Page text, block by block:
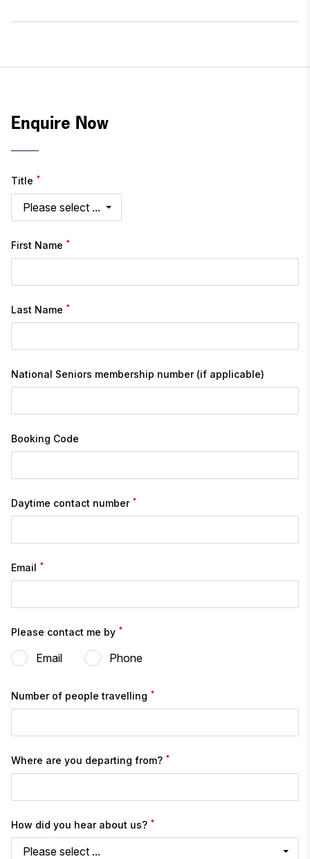
Enquire Now
Title *
First Name *
Last Name *
National Seniors membership number (if applicable)
Booking Code
Daytime contact number *
Email *
Please contact me by *
Email Phone
Number of people travelling *
Where are you departing from? *
How did you hear about us? *